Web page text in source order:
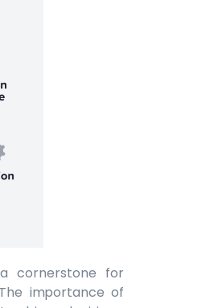
cornerstone for
importance of